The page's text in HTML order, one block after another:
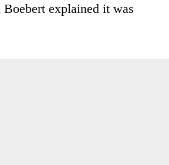
Boebert explained it was